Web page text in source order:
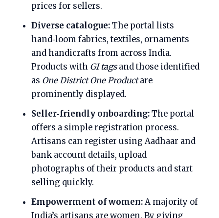
prices for sellers.
Diverse catalogue:The portal lists
hand‑loom fabrics, textiles, ornaments
and handicrafts from across India.
Products with GI tagsand those identified
as One District One Productare
prominently displayed.
Seller‑friendly onboarding:The portal
offers a simple registration process.
Artisans can register using Aadhaar and
bank account details, upload
photographs of their products and start
selling quickly.
Empowerment of women:A majority of
India’s artisans are women. By giving